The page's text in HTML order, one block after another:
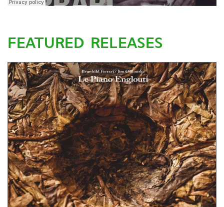
FEATURED RELEASES